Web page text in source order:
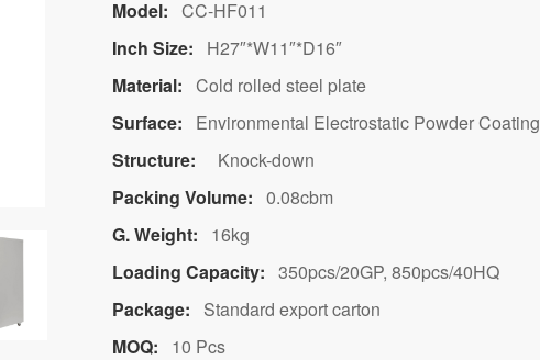
Model: CC-HF011
Inch Size:
H27″*W11″*D16″
Material: Cold rolled steel plate
Surface:
Environmental Electrostatic Powder Coating
Structure:
Knock-down
Packing Volume: 0.08cbm
G. Weight:
16kg
Loading Capacity: 350pcs/20GP, 850pcs/40HQ
Package:
Standard export carton
MOQ:
10 Pcs